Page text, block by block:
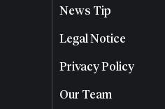
News Tip
Legal Notice
Privacy Policy
Our Team